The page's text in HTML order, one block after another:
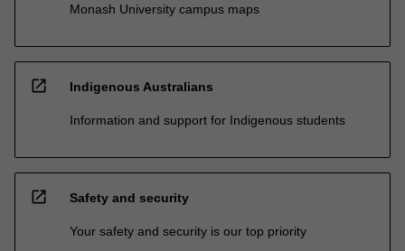
Monash University campus maps
open_in_new Indigenous Australians
Information and support for Indigenous students
open_in_new Safety and security
Your safety and security is our top priority